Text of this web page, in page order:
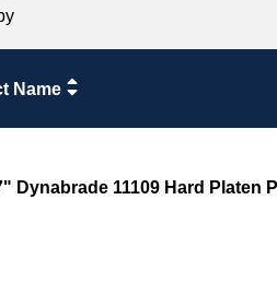
Name
Dynabrade 11109 Hard Platen